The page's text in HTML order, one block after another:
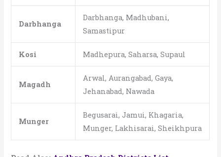
Darbhanga
Darbhanga, Madhubani,
Samastipur
Kosi Madhepura, Saharsa, Supaul
Magadh
Arwal, Aurangabad, Gaya,
Jehanabad, Nawada
Munger
Begusarai, Jamui, Khagaria,
Munger, Lakhisarai, Sheikhpura